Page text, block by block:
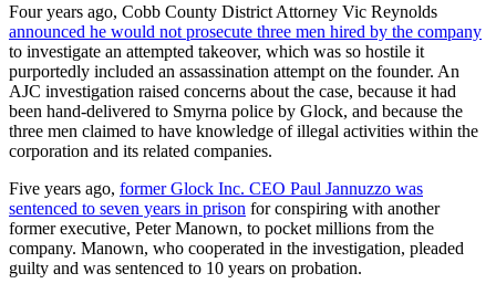
Four years ago, Cobb County District Attorney Vic Reynolds
announced he would not prosecute three men hired by the company
to investigate an attempted takeover, which was so hostile it
purportedly included an assassination attempt on the founder. An
AJC investigation raised concerns about the case, because it had
been hand-delivered to Smyrna police by Glock, and because the
three men claimed to have knowledge of illegal activities within the
corporation and its related companies.
Five years ago, former Glock Inc. CEO Paul Jannuzzo was
sentenced to seven years in prison for conspiring with another
former executive, Peter Manown, to pocket millions from the
company. Manown, who cooperated in the investigation, pleaded
guilty and was sentenced to 10 years on probation.